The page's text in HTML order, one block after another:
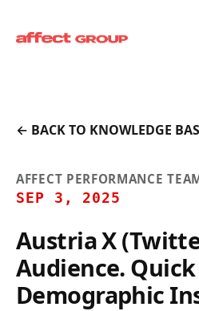
← BACK TO KNOWLEDGE
AFFECT PERFORMANCE
SEP 3, 2025
Austria X
Audience. Quick
Demographic